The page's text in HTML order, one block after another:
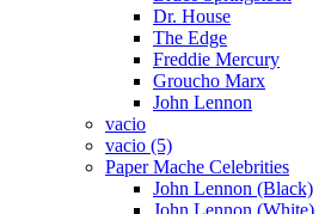
Dr. House
The Edge
Freddie Mercury
Groucho Marx
John Lennon
vacio
vacio (5)
Paper Mache Celebrities
John Lennon (Black)
John Lennon (White)